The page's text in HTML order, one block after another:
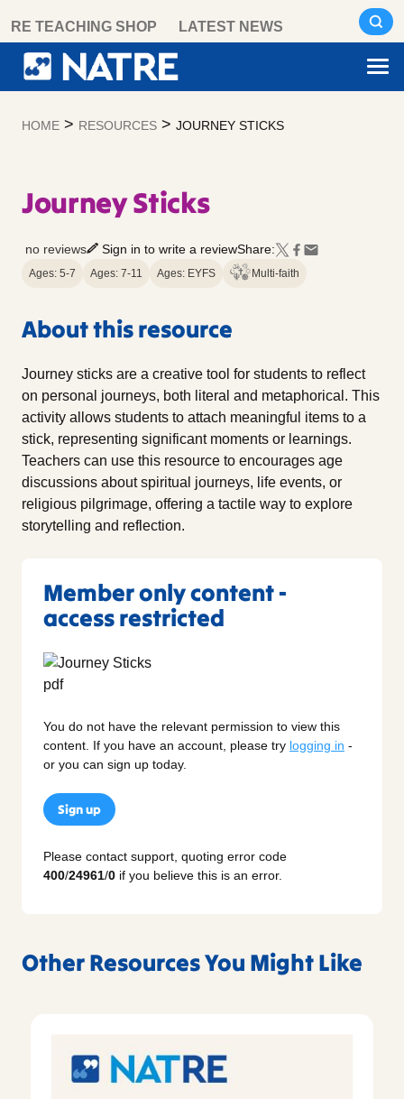
content
RE TEACHING SHOP LATEST NEWS
HOME > RESOURCES > JOURNEY STICKS
Journey Sticks
no reviews Sign in to write a reviewShare:
Ages: 5-7 Ages: 7-11 Ages: EYFS Multi-faith
About this resource
Journey sticks are a creative tool for students to reflect
on personal journeys, both literal and metaphorical. This
activity allows students to attach meaningful items to a
stick, representing significant moments or learnings.
Teachers can use this resource to encourages age
discussions about spiritual journeys, life events, or
religious pilgrimage, offering a tactile way to explore
storytelling and reflection.
Member only content -
access restricted
You do not have the relevant permission to view this
content. If you have an account, please try logging in -
or you can sign up today.
Sign up
Please contact support, quoting error code
400/24961/0 if you believe this is an error.
Other Resources You Might Like